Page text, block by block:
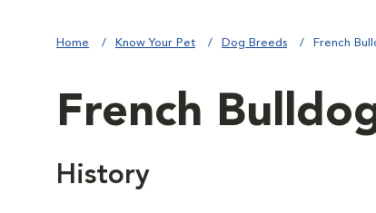
Home Know Your Pet Dog Breeds French
French
History